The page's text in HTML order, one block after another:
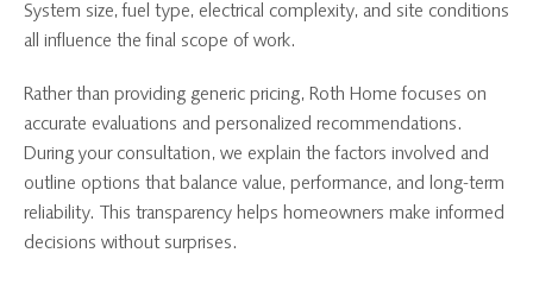
System size, fuel type, electrical complexity, and site conditions
all influence the final scope of work.
Rather than providing generic pricing, Roth Home focuses on
accurate evaluations and personalized recommendations.
During your consultation, we explain the factors involved and
outline options that balance value, performance, and long-term
reliability. This transparency helps homeowners make informed
decisions without surprises.